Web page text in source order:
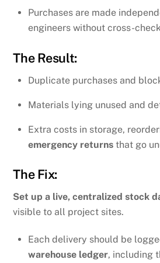
Purchases are made
engineers without cross-
The Result:
Duplicate purchases and
Materials lying unused and
Extra costs in storage,
emergency returns that go
The Fix:
Set up a live, centralized stock
visible to all project sites.
Each delivery should be
warehouse ledger, including